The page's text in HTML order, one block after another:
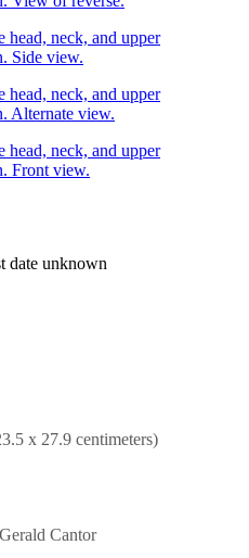
date unknown
x 27.9 centimeters)
Cantor